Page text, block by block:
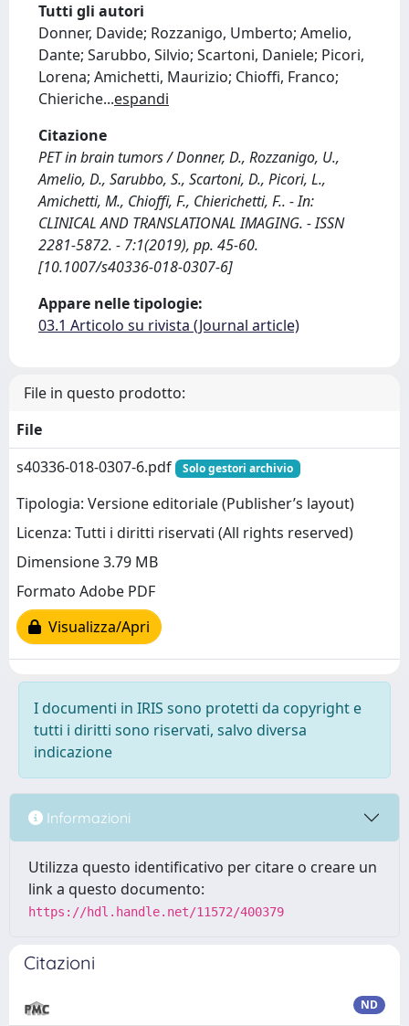
Tutti gli autori
Donner, Davide; Rozzanigo, Umberto; Amelio,
Dante; Sarubbo, Silvio; Scartoni, Daniele; Picori,
Lorena; Amichetti, Maurizio; Chioffi, Franco;
Chieriche...espandi
Citazione
PET in brain tumors / Donner, D., Rozzanigo, U.,
Amelio, D., Sarubbo, S., Scartoni, D., Picori, L.,
Amichetti, M., Chioffi, F., Chierichetti, F.. - In:
CLINICAL AND TRANSLATIONAL IMAGING. - ISSN
2281-5872. - 7:1(2019), pp. 45-60.
[10.1007/s40336-018-0307-6]
Appare nelle tipologie:
03.1 Articolo su rivista (Journal article)
File in questo prodotto:
File
s40336-018-0307-6.pdf
Solo gestori archivio
Tipologia: Versione editoriale (Publisher’s layout)
Licenza: Tutti i diritti riservati (All rights reserved)
Dimensione 3.79 MB
Formato Adobe PDF
Visualizza/Apri
I documenti in IRIS sono protetti da copyright e
tutti i diritti sono riservati, salvo diversa
indicazione
Informazioni
Utilizza questo identificativo per citare o creare un
link a questo documento:
https://hdl.handle.net/11572/400379
Citazioni
ND